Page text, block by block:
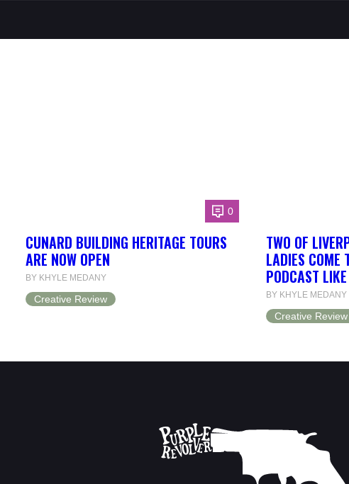
0
CUNARD BUILDING HERITAGE TOURS
ARE NOW OPEN
BY KHYLE MEDANY
Creative Review
TWO OF
LADIES COME
PODCAST
BY KHYLE MEDANY
Creative Review